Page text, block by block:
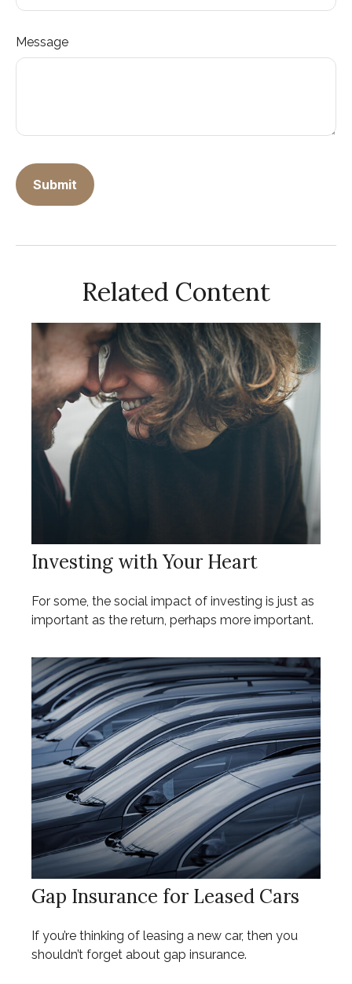
Message
Related Content
Investing with Your Heart
For some, the social impact of investing is just as
important as the return, perhaps more important.
Gap Insurance for Leased Cars
If you’re thinking of leasing a new car, then you
shouldn’t forget about gap insurance.